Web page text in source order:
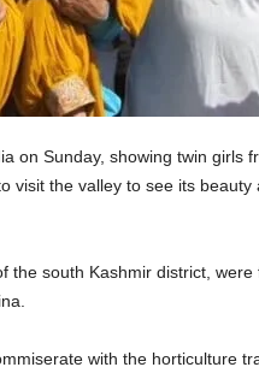
on Sunday, showing twin girls
visit the valley to see its beauty
the south Kashmir district, were
with the horticulture